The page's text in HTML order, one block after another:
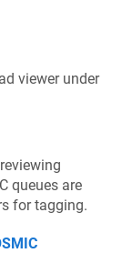
viewer under
queues are
for tagging.